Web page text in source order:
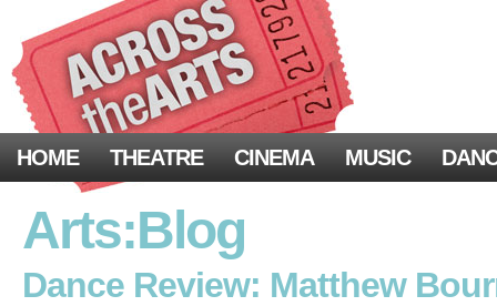
HOME THEATRE CINEMA MUSIC
Arts:Blog
Dance Review: Matthew